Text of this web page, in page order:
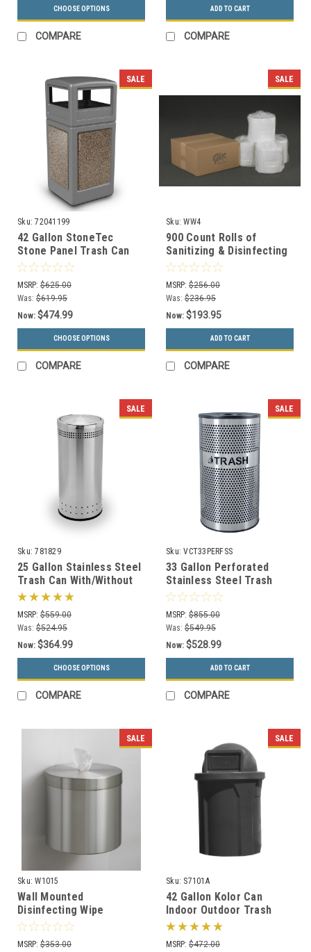
CHOOSE OPTIONS
COMPARE
ADD TO CART
COMPARE
SALE
Sku: 72041199
42 Gallon StoneTec
Stone Panel Trash Can
with Dome Lid 72041199
(6 Colors)
MSRP: $625.00
Was: $619.95
Now: $474.99
CHOOSE OPTIONS
COMPARE
SALE
Sku: WW4
900 Count Rolls of
Sanitizing & Disinfecting
Gym Wipes WW4 (Case of
MSRP: $256.00
Was: $236.95
Now: $193.95
ADD TO CART
COMPARE
SALE
Sku: 781829
25 Gallon Stainless Steel
Trash Can With/Without
Swivel Lid Precision
Series 781829/781429
MSRP: $559.00
Was: $524.95
Now: $364.99
CHOOSE OPTIONS
COMPARE
SALE
Sku: VCT33PERFSS
33 Gallon Perforated
Stainless Steel Trash
Receptacle VCT-33 PERF
MSRP: $855.00
Was: $549.95
Now: $528.99
ADD TO CART
COMPARE
SALE
Sku: W1015
Wall Mounted
Disinfecting Wipe
Dispenser W1015 (29
Designer Colors)
MSRP: $353.00
SALE
Sku: S7101A
42 Gallon Kolor Can
Indoor Outdoor Trash
Receptacle S7101A (8 Lid
Styles, 13 Colors)
MSRP: $472.00